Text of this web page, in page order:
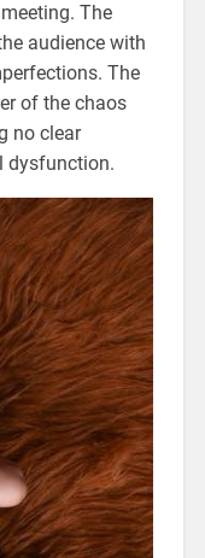
The
audience with
The
of the chaos
no clear
dysfunction.